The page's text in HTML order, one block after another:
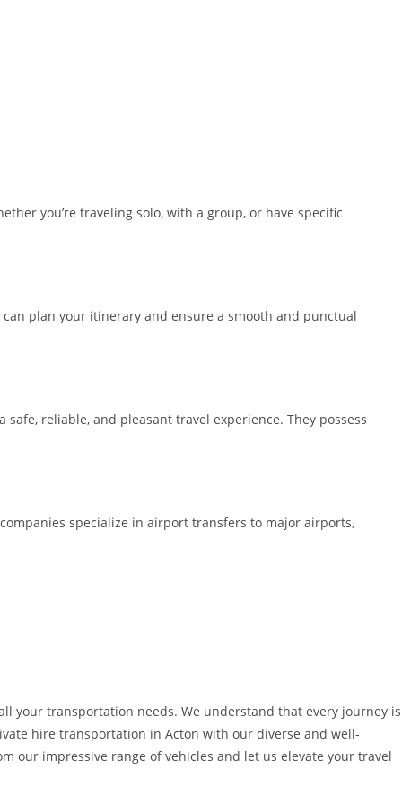
you’re traveling solo, with a group, or have specific
plan your itinerary and ensure a smooth and punctual
reliable, and pleasant travel experience. They possess
specialize in airport transfers to major airports,
your transportation needs. We understand that every journey is
hire transportation in Acton with our diverse and well-
our impressive range of vehicles and let us elevate your travel